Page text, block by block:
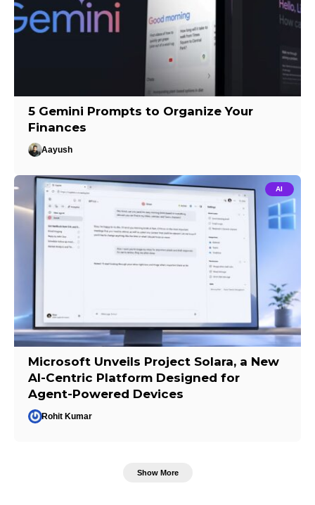
5 Gemini Prompts to Organize Your
Finances
Aayush
AI
Microsoft Unveils Project Solara, a New
AI-Centric Platform Designed for
Agent-Powered Devices
Rohit Kumar
Show More